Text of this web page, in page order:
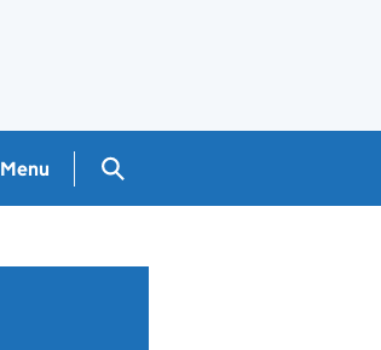
Menu Search GOV.UK